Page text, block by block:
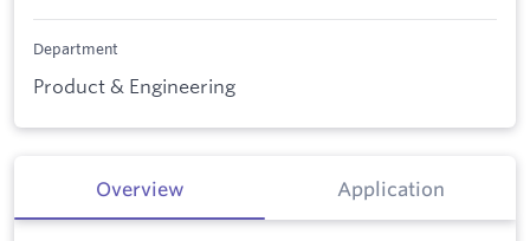
Department
Product & Engineering
Overview Application